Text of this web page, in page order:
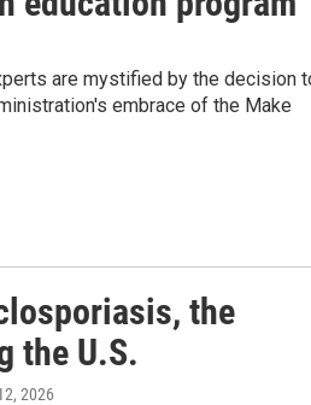
are mystified by the decision
embrace of the Make
the
the U.S.
2026